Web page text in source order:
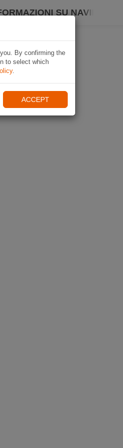
SU NAVIKI
By confirming the
to select which
.
ACCEPT